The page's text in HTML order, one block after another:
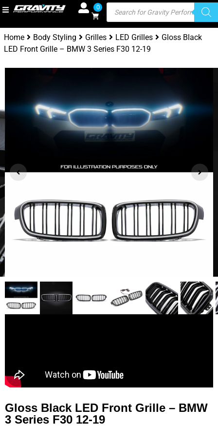
0
Home Body Styling Grilles LED Grilles
Gloss Black
LED Front Grille – BMW 3 Series F30 12-19
Gloss Black LED Front Grille – BMW
3 Series F30 12-19